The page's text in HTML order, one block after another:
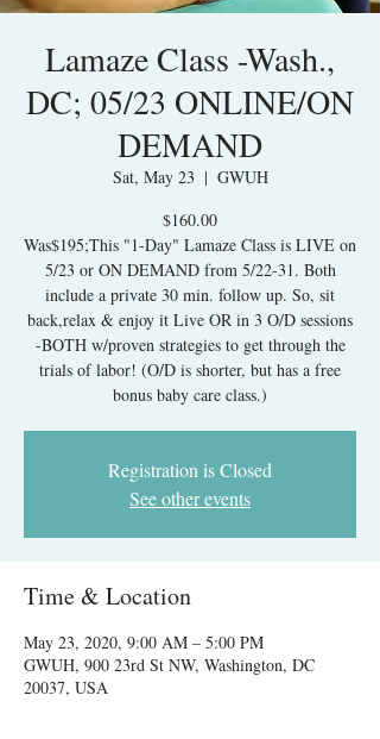
Lamaze Class -Wash.,
DC; 05/23 ONLINE/ON
DEMAND
Sat, May 23
  |
GWUH
$160.00
Was$195;This "1-Day" Lamaze Class is LIVE on
5/23 or ON DEMAND from 5/22-31. Both
include a private 30 min. follow up. So, sit
back,relax & enjoy it Live OR in 3 O/D sessions
-BOTH w/proven strategies to get through the
trials of labor! (O/D is shorter, but has a free
bonus baby care class.)
Registration is Closed
See other events
Time & Location
May 23, 2020, 9:00 AM – 5:00 PM
GWUH, 900 23rd St NW, Washington, DC
20037, USA